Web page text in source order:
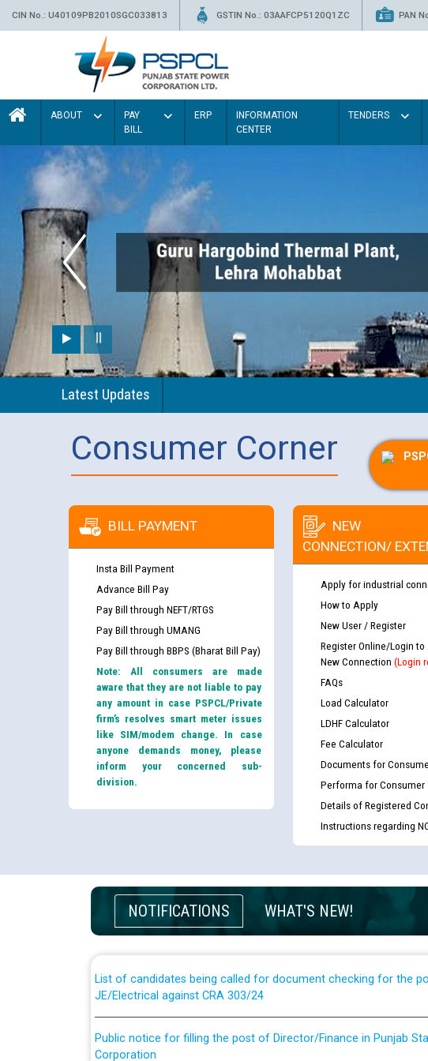
CIN No.: U40109PB2010SGC033813 GSTIN No.: 03AAFCP5120Q1ZC PAN
ABOUT
PAY
BILL
ERP
INFORMATION
CENTER
TENDERS
Latest Updates
Consumer Corner
BILL PAYMENT
Insta Bill Payment
Advance Bill Pay
Pay Bill through NEFT/RTGS
Pay Bill through UMANG
Pay Bill through BBPS (Bharat Bill Pay)
Note: All consumers are made
aware that they are not liable to pay
any amount in case PSPCL/Private
firm’s resolves smart meter issues
like SIM/modem change. In case
anyone demands money, please
inform your concerned sub-
division.
NEW
CONNECTION/
Apply for industrial
How to Apply
New User / Register
Register Online/Login
New Connection (Login
FAQs
Load Calculator
LDHF Calculator
Fee Calculator
Documents for
Performa for Consumer
Details of Registered
Instructions regarding
NOTIFICATIONS WHAT'S NEW!
Guidelines regarding use of a scribe for Person With Disability
applicants who will appear in online examination against CRA
JE/Electrical
JE/Electrical against CRA 303/24
Public notice for filling the post of Director/Finance in Punjab
Corporation